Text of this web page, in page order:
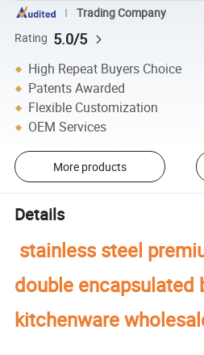
Trading Company
Rating 5.0/5
High Repeat Buyers Choice
Patents Awarded
Flexible Customization
OEM Services
More products
Details
stainless steel
double encapsulated
kitchenware